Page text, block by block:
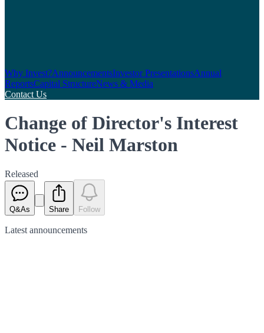
Why Invest?AnnouncementsInvestor PresentationsAnnual
ReportsCapital StructureNews & Media
Contact Us
Change of Director's Interest
Notice - Neil Marston
Released
Q&As Share Follow
Latest announcements